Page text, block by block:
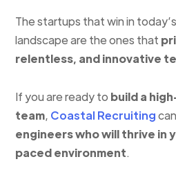
The startups that win in
landscape are the ones that
relentless, and innovative
If you are ready to build a
team, Coastal Recruiting
engineers who will thrive in
paced environment.